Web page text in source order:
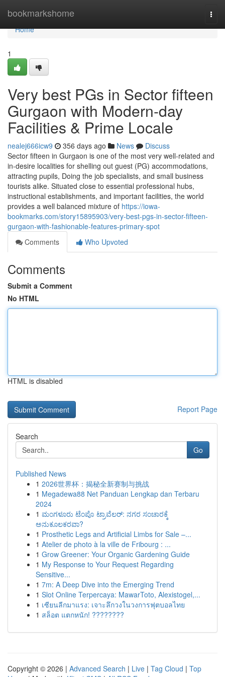
bookmarkshome
Home
Home
1
Very best PGs in Sector fifteen
Gurgaon with Modern-day
Facilities & Prime Locale
nealej666icw9 356 days ago News
Discuss
Sector fifteen in Gurgaon is one of the most very well-related and
in-desire localities for shelling out guest (PG) accommodations,
attracting pupils, Doing the job specialists, and small business
tourists alike. Situated close to essential professional hubs,
instructional establishments, and important facilities, the world
provides a well balanced mixture of https://iowa-
bookmarks.com/story15895903/very-best-pgs-in-sector-fifteen-
gurgaon-with-fashionable-features-primary-spot
Comments
Who Upvoted
Comments
Submit a Comment
No HTML
HTML is disabled
Report Page
Search
Go
Published News
1 2026世界杯：揭秘全新赛制与挑战
1 Megadewa88 Net Panduan Lengkap dan Terbaru
2024
1 ಮಂಗಳೂರು ಟೆಂಪೊ ಟ್ರಾವೆಲರ್: ನಗರ ಸಂಚಾರಕ್ಕೆ
ಅನುಕೂಲಕರವಾ?
1 Prosthetic Legs and Artificial Limbs for Sale –...
1 Atelier de photo à la ville de Fribourg : ...
1 Grow Greener: Your Organic Gardening Guide
1 My Response to Your Request Regarding
Sensitive...
1 7m: A Deep Dive into the Emerging Trend
1 Slot Online Terpercaya: MawarToto, Alexistogel,...
1 เซียนลีกมาแรง: เจาะลึกวงในวงการฟุตบอลไทย
1 สล็อต แตกหนัก! ????????
Copyright © 2026 | Advanced Search | Live | Tag Cloud | Top